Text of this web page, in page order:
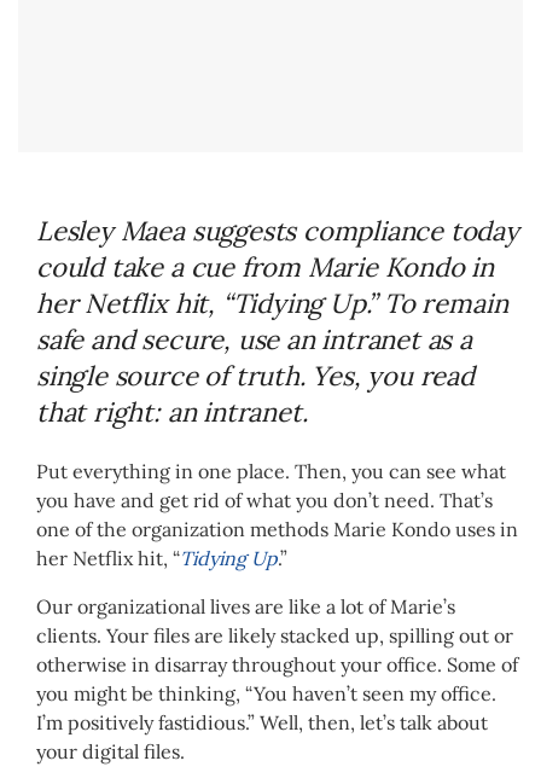
Lesley Maea suggests compliance today
could take a cue from Marie Kondo in
her Netflix hit, “Tidying Up.” To remain
safe and secure, use an intranet as a
single source of truth. Yes, you read
that right: an intranet.
Put everything in one place. Then, you can see what
you have and get rid of what you don’t need. That’s
one of the organization methods Marie Kondo uses in
her Netflix hit, “Tidying Up.”
Our organizational lives are like a lot of Marie’s
clients. Your files are likely stacked up, spilling out or
otherwise in disarray throughout your office. Some of
you might be thinking, “You haven’t seen my office.
I’m positively fastidious.” Well, then, let’s talk about
your digital files.